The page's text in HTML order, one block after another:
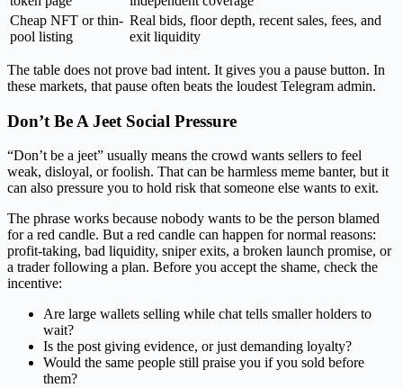
Cheap NFT or thin-
pool listing
Real bids, floor depth, recent sales, fees, and
exit liquidity
The table does not prove bad intent. It gives you a pause button. In
these markets, that pause often beats the loudest Telegram admin.
Don’t Be A Jeet Social Pressure
“Don’t be a jeet” usually means the crowd wants sellers to feel
weak, disloyal, or foolish. That can be harmless meme banter, but it
can also pressure you to hold risk that someone else wants to exit.
The phrase works because nobody wants to be the person blamed
for a red candle. But a red candle can happen for normal reasons:
profit-taking, bad liquidity, sniper exits, a broken launch promise, or
a trader following a plan. Before you accept the shame, check the
incentive:
Are large wallets selling while chat tells smaller holders to
wait?
Is the post giving evidence, or just demanding loyalty?
Would the same people still praise you if you sold before
them?